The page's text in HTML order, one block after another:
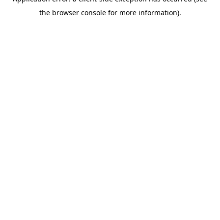
the browser console for more information).